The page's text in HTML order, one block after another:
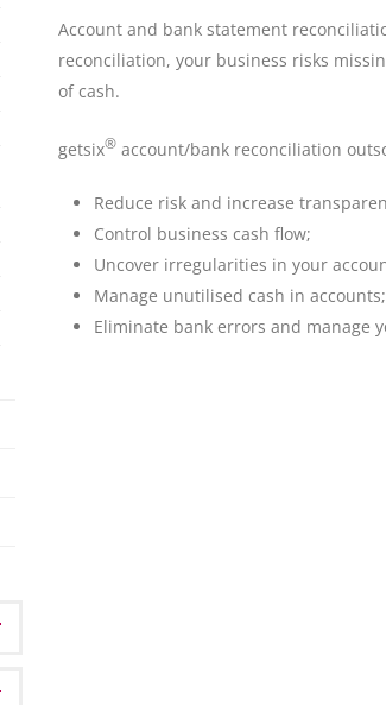
Account and bank statement
reconciliation, your business risks
of cash.
getsix® account/bank reconciliation
Reduce risk and increase
Control business cash flow;
Uncover irregularities in your
Manage unutilised cash in accounts;
Eliminate bank errors and manage